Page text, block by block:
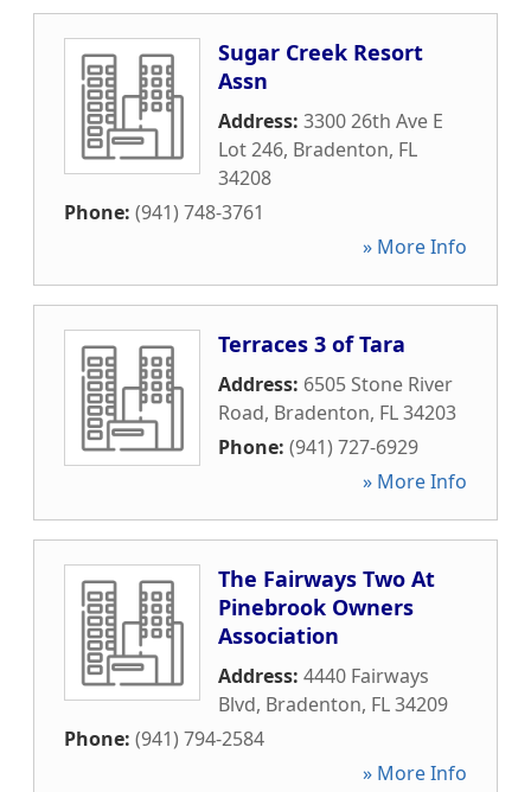
Sugar Creek Resort
Assn
Address: 3300 26th Ave E
Lot 246, Bradenton, FL
34208
Phone: (941) 748-3761
» More Info
Terraces 3 of Tara
Address: 6505 Stone River
Road, Bradenton, FL34203
Phone: (941) 727-6929
» More Info
The Fairways Two At
Pinebrook Owners
Association
Address: 4440 Fairways
Blvd, Bradenton, FL34209
Phone: (941) 794-2584
» More Info